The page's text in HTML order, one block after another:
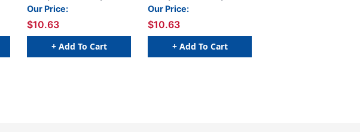
Match - BALM Series
(Rolls of 500) - Lavender
Our Price:
$10.63
+ Add To Cart
Match - BALM Series
(Rolls of 500) - Black
Our Price:
$10.63
+ Add To Cart